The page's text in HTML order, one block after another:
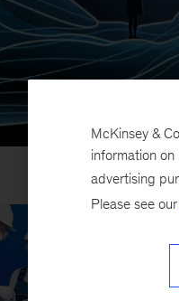
McKinsey &
information
advertising
Please see our